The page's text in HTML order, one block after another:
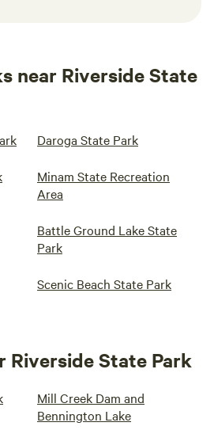
near Riverside State
Daroga State Park
Minam State Recreation
Area
Battle Ground Lake State
Park
Scenic Beach State Park
Riverside State Park
Mill Creek Dam and
Bennington Lake